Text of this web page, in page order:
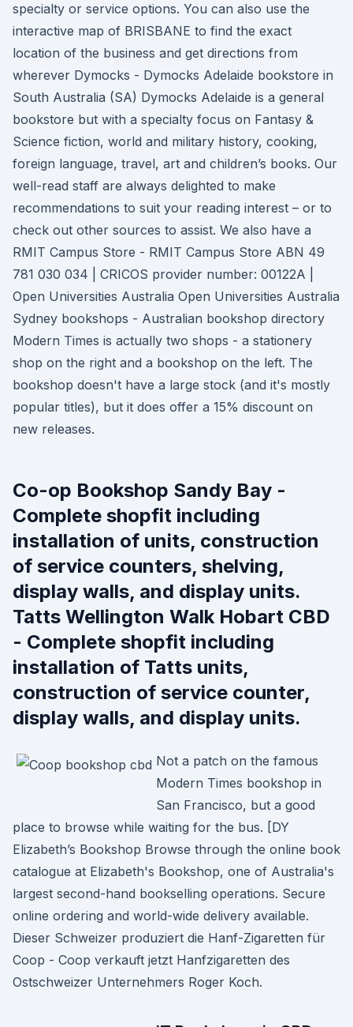
specialty or service options. You can also use the
interactive map of BRISBANE to find the exact
location of the business and get directions from
wherever Dymocks - Dymocks Adelaide bookstore in
South Australia (SA) Dymocks Adelaide is a general
bookstore but with a specialty focus on Fantasy &
Science fiction, world and military history, cooking,
foreign language, travel, art and children’s books. Our
well-read staff are always delighted to make
recommendations to suit your reading interest – or to
check out other sources to assist. We also have a
RMIT Campus Store - RMIT Campus Store ABN 49
781 030 034 | CRICOS provider number: 00122A |
Open Universities Australia Open Universities Australia
Sydney bookshops - Australian bookshop directory
Modern Times is actually two shops - a stationery
shop on the right and a bookshop on the left. The
bookshop doesn't have a large stock (and it's mostly
popular titles), but it does offer a 15% discount on
new releases.
Co-op Bookshop Sandy Bay -
Complete shopfit including
installation of units, construction
of service counters, shelving,
display walls, and display units.
Tatts Wellington Walk Hobart CBD
- Complete shopfit including
installation of Tatts units,
construction of service counter,
display walls, and display units.
Not a patch on the famous
Modern Times bookshop in
San Francisco, but a good
place to browse while waiting for the bus. [DY
Elizabeth’s Bookshop Browse through the online book
catalogue at Elizabeth's Bookshop, one of Australia's
largest second-hand bookselling operations. Secure
online ordering and world-wide delivery available.
Dieser Schweizer produziert die Hanf-Zigaretten für
Coop - Coop verkauft jetzt Hanfzigaretten des
Ostschweizer Unternehmers Roger Koch.